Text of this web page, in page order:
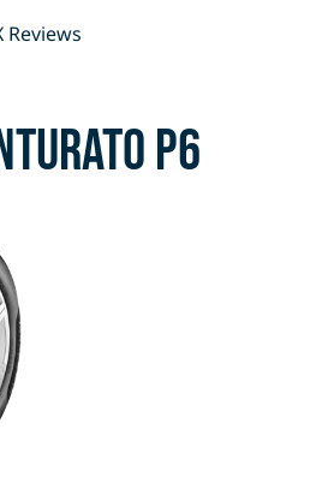
Reviews
P6